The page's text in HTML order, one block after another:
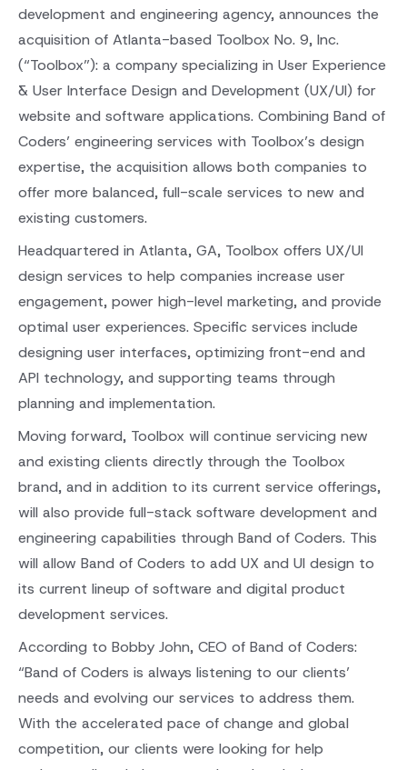
development and engineering agency, announces the
acquisition of Atlanta-based Toolbox No. 9, Inc.
(“Toolbox”): a company specializing in User Experience
& User Interface Design and Development (UX/UI) for
website and software applications. Combining Band of
Coders’ engineering services with Toolbox’s design
expertise, the acquisition allows both companies to
offer more balanced, full-scale services to new and
existing customers.
Headquartered in Atlanta, GA, Toolbox offers UX/UI
design services to help companies increase user
engagement, power high-level marketing, and provide
optimal user experiences. Specific services include
designing user interfaces, optimizing front-end and
API technology, and supporting teams through
planning and implementation.
Moving forward, Toolbox will continue servicing new
and existing clients directly through the Toolbox
brand, and in addition to its current service offerings,
will also provide full-stack software development and
engineering capabilities through Band of Coders. This
will allow Band of Coders to add UX and UI design to
its current lineup of software and digital product
development services.
According to Bobby John, CEO of Band of Coders:
“Band of Coders is always listening to our clients’
needs and evolving our services to address them.
With the accelerated pace of change and global
competition, our clients were looking for help